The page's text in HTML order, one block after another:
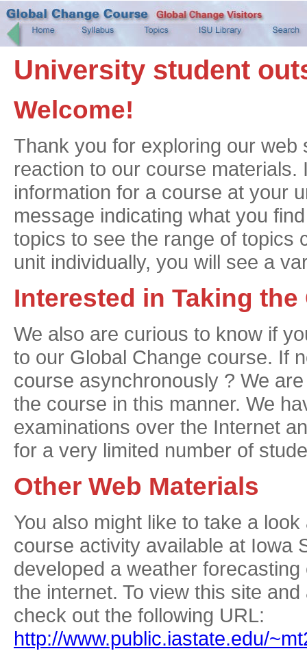
University student
Welcome!
Thank you for exploring our
reaction to our course
information for a course at your
message indicating what you
topics to see the range of topics
unit individually, you will see a
Interested in Taking the
We also are curious to know if
to our Global Change course. If
course asynchronously ? We
the course in this manner. We
examinations over the Internet
for a very limited number of
Other Web Materials
You also might like to take a
course activity available at Iowa
developed a weather
the internet. To view this site
check out the following URL:
http://www.public.iastate.edu/